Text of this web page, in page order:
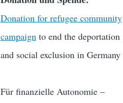
Donation for refugee community
campaignto end the deportation
and social exclusion in Germany
Für finanzielle Autonomie –